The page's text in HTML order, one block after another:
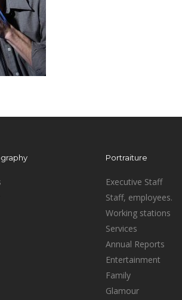
Portraiture
Executive Staff
Staff, employees.
Working stations
Services
Annual Reports
Entertainment
Family
Glamour